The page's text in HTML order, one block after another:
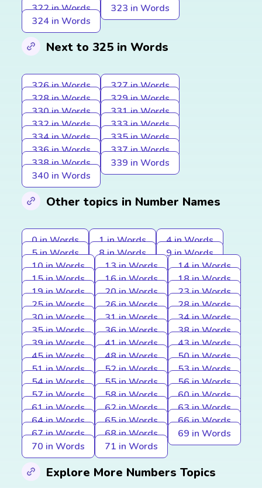
322 in Words
323 in Words
324 in Words
Next to 325 in Words
326 in Words
327 in Words
328 in Words
329 in Words
330 in Words
331 in Words
332 in Words
333 in Words
334 in Words
335 in Words
336 in Words
337 in Words
338 in Words
339 in Words
340 in Words
Other topics in Number Names
0 in Words 1 in Words
4 in Words
5 in Words
8 in Words
9 in Words
10 in Words
13 in Words
14 in Words
15 in Words
16 in Words
18 in Words
19 in Words
20 in Words
23 in Words
25 in Words
26 in Words
28 in Words
30 in Words
31 in Words
34 in Words
35 in Words
36 in Words
38 in Words
39 in Words
41 in Words
43 in Words
45 in Words
48 in Words
50 in Words
51 in Words
52 in Words
53 in Words
54 in Words
55 in Words
56 in Words
57 in Words
58 in Words
60 in Words
61 in Words
62 in Words
63 in Words
64 in Words
65 in Words
66 in Words
67 in Words
68 in Words
69 in Words
70 in Words
71 in Words
Explore More Numbers Topics